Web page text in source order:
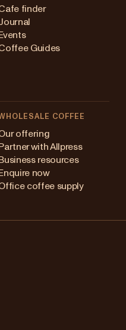
finder
Events
Guides
COFFEE
offering
Partner with Allpress
Business resources
Enquire now
coffee supply